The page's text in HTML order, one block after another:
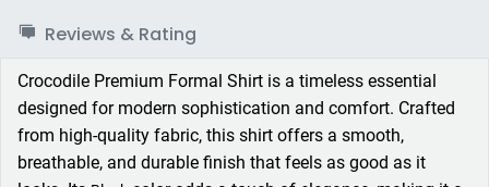
Reviews & Rating
Crocodile Premium Formal Shirt is a timeless essential
designed for modern sophistication and comfort. Crafted
from high-quality fabric, this shirt offers a smooth,
breathable, and durable finish that feels as good as it